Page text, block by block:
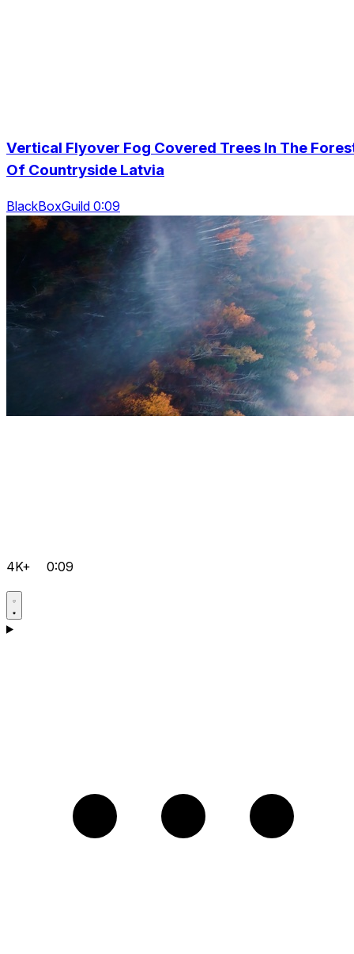
Vertical Flyover Fog Covered Trees In The
Of Countryside Latvia
BlackBoxGuild 0:09
4K+ 0:09